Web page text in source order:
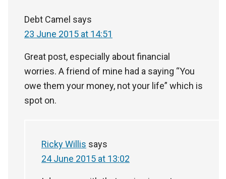
Debt Camel says
23 June 2015 at 14:51
Great post, especially about financial
worries. A friend of mine had a saying “You
owe them your money, not your life” which is
spot on.
Ricky Willis says
24 June 2015 at 13:02